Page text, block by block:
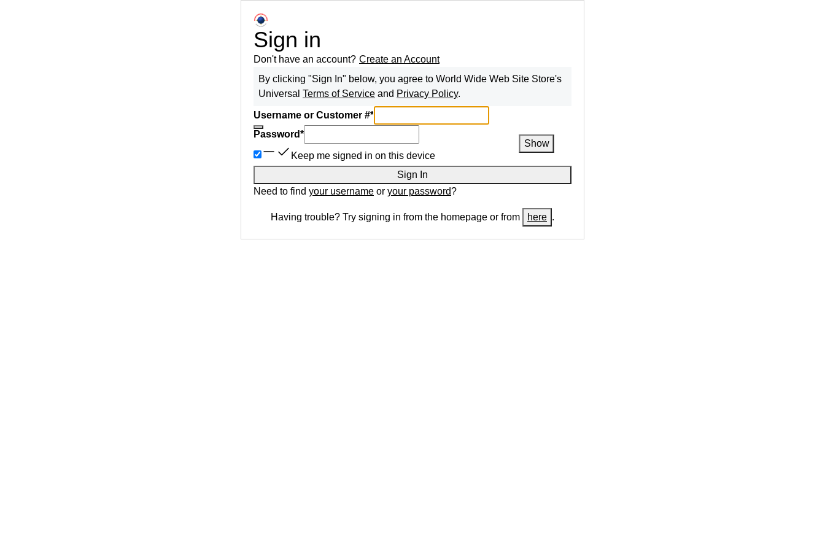
Sign in
Don't have an account? Create an Account
By clicking "Sign In" below, you agree to World Wide Web Site Store's
Universal Terms of Service and Privacy Policy.
Username or Customer #*
Password*
Show
Keep me signed in on this device
Sign In
Need to find your username or your password?
Having trouble? Try signing in from the homepage or from here .